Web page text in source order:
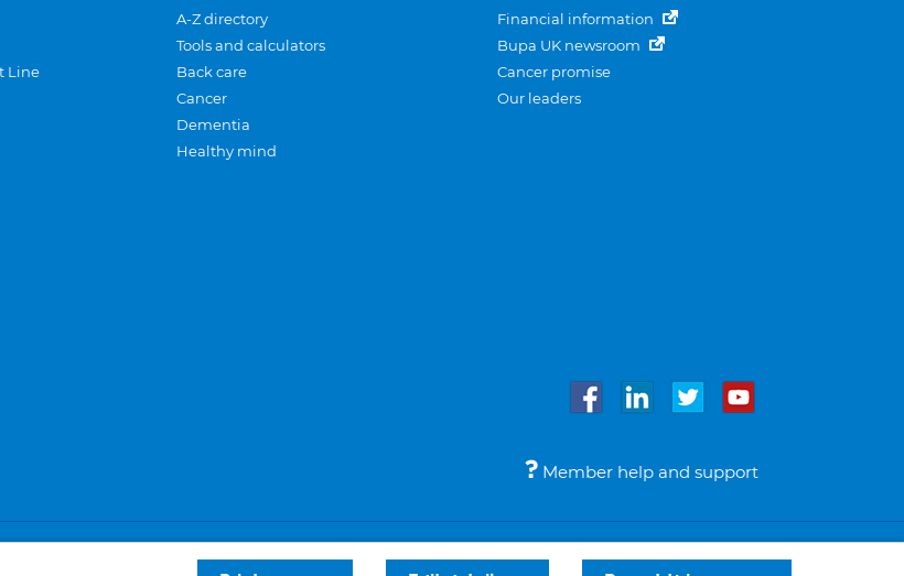
Line
A-Z directory
Tools and calculators
Back care
Cancer
Dementia
Healthy mind
Financial information
Bupa UK newsroom
Cancer promise
Our leaders
Member help and support
Privacy and cookies Sitemap Accessibility Legal notices © Bupa 2026